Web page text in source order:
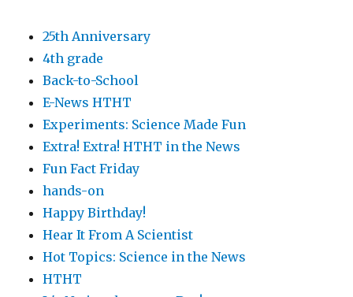
25th Anniversary
4th grade
Back-to-School
E-News HTHT
Experiments: Science Made Fun
Extra! Extra! HTHT in the News
Fun Fact Friday
hands-on
Happy Birthday!
Hear It From A Scientist
Hot Topics: Science in the News
HTHT